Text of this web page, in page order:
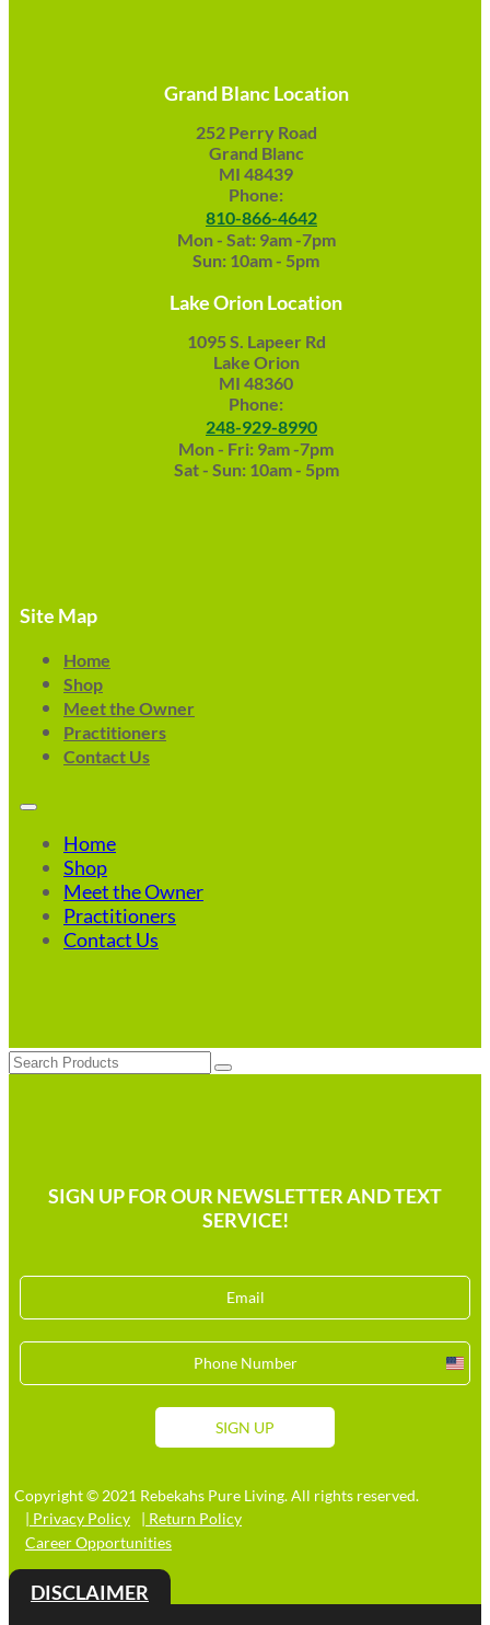
Grand Blanc Location
252 Perry Road
Grand Blanc
MI 48439
Phone:
810-866-4642
Mon - Sat: 9am -7pm
Sun: 10am - 5pm
Lake Orion Location
1095 S. Lapeer Rd
Lake Orion
MI 48360
Phone:
248-929-8990
Mon - Fri: 9am -7pm
Sat - Sun: 10am - 5pm
Site Map
Home
Shop
Meet the Owner
Practitioners
Contact Us
Home
Shop
Meet the Owner
Practitioners
Contact Us
Search
SIGN UP FOR OUR NEWSLETTER AND TEXT
SERVICE!
SIGN UP
Copyright © 2021 Rebekahs Pure Living. All rights reserved.
| Privacy Policy
| Return Policy
Career Opportunities
DISCLAIMER